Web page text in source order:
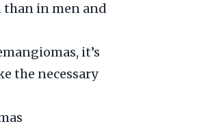
than in men and
it’s
the necessary